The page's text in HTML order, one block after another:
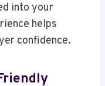
into your
helps
confidence.